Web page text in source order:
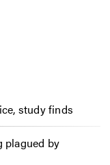
study finds
plagued by